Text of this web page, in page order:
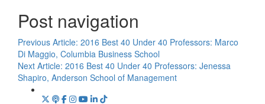
Post navigation
Previous Article: 2016 Best 40 Under 40 Professors: Marco
Di Maggio, Columbia Business School
Next Article: 2016 Best 40 Under 40 Professors: Jenessa
Shapiro, Anderson School of Management